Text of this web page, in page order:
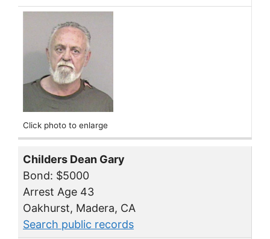
Click photo to enlarge
Childers Dean Gary
Bond: $5000
Arrest Age 43
Oakhurst, Madera, CA
Search public records